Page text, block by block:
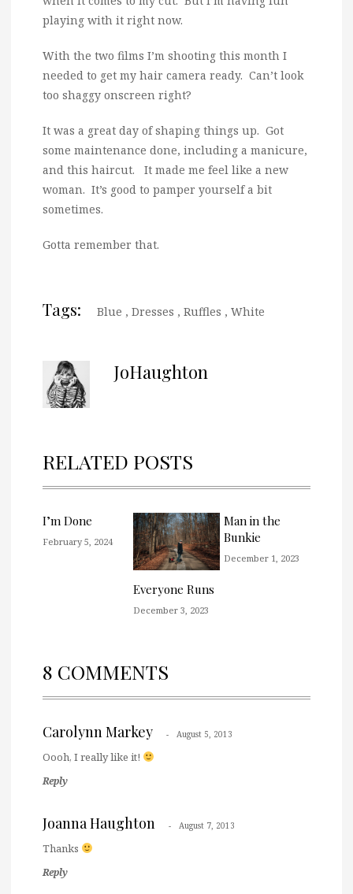
playing with it right now.
With the two films I’m shooting this month I
needed to get my hair camera ready. Can’t look
too shaggy onscreen right?
It was a great day of shaping things up. Got
some maintenance done, including a manicure,
and this haircut. It made me feel like a new
woman. It’s good to pamper yourself a bit
sometimes.
Gotta remember that.
Tags: Blue , Dresses , Ruffles , White
JoHaughton
RELATED POSTS
I’m Done
February 5, 2024
Everyone Runs
December 3, 2023
Man in the
Bunkie
December 1, 2023
8 COMMENTS
Carolynn Markey August 5, 2013
Oooh, I really like it!
Reply
Joanna Haughton August 7, 2013
Thanks
Reply